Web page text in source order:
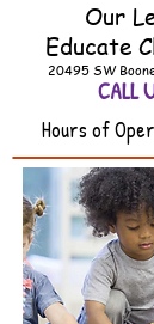
Our
Educate
20495 SW
CALL
Hours of